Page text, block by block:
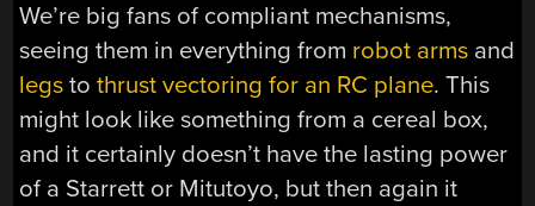
We’re big fans of compliant mechanisms,
seeing them in everything from robot arms and
legs tothrust vectoring for an RC plane. This
might look like something from a cereal box,
and it certainly doesn’t have the lasting power
of a Starrett or Mitutoyo, but then again it